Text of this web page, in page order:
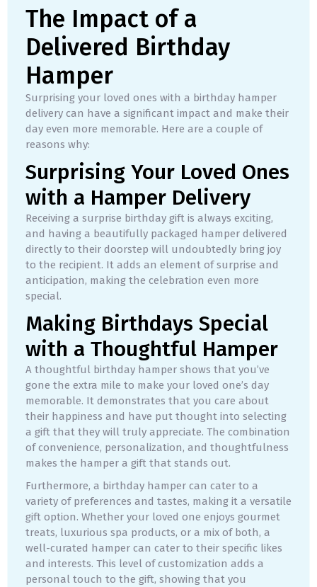
The Impact of a
Delivered Birthday
Hamper
Surprising your loved ones with a birthday hamper
delivery can have a significant impact and make their
day even more memorable. Here are a couple of
reasons why:
Surprising Your Loved Ones
with a Hamper Delivery
Receiving a surprise birthday gift is always exciting,
and having a beautifully packaged hamper delivered
directly to their doorstep will undoubtedly bring joy
to the recipient. It adds an element of surprise and
anticipation, making the celebration even more
special.
Making Birthdays Special
with a Thoughtful Hamper
A thoughtful birthday hamper shows that you’ve
gone the extra mile to make your loved one’s day
memorable. It demonstrates that you care about
their happiness and have put thought into selecting
a gift that they will truly appreciate. The combination
of convenience, personalization, and thoughtfulness
makes the hamper a gift that stands out.
Furthermore, a birthday hamper can cater to a
variety of preferences and tastes, making it a versatile
gift option. Whether your loved one enjoys gourmet
treats, luxurious spa products, or a mix of both, a
well-curated hamper can cater to their specific likes
and interests. This level of customization adds a
personal touch to the gift, showing that you